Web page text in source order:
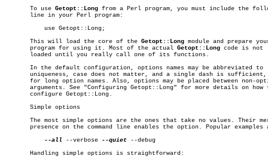
       To use
Getopt::Long from a Perl program, you must include the
       line in your Perl program:
       This will load the core of the
Getopt::Long module and prepare
       program for using it. Most of the actual
Getopt::Long code is not
       loaded until you really call one of its functions.
       In the default configuration, options names may be abbreviated to
uniqueness, case does not matter, and a single dash is sufficient,
for long option names. Also, options may be placed between non-
arguments. See "Configuring Getopt::Long" for more details on how
       configure Getopt::Long.
       Simple options
The most simple options are the ones that take no values. Their
presence on the command line enables the option. Popular examples
--all --verbose --quiet --debug
       Handling simple options is straightforward: